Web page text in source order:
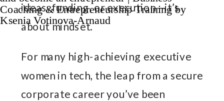
ideas, funding, or execution—it’s
about mindset.
For many high-achieving executive
women in tech, the leap from a secure
corporate career you’ve been